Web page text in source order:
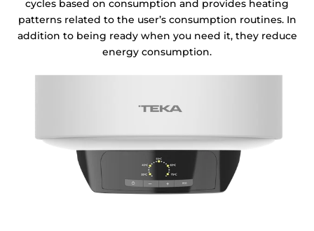
cycles based on consumption and provides heating
patterns related to the user’s consumption routines. In
addition to being ready when you need it, they reduce
energy consumption.